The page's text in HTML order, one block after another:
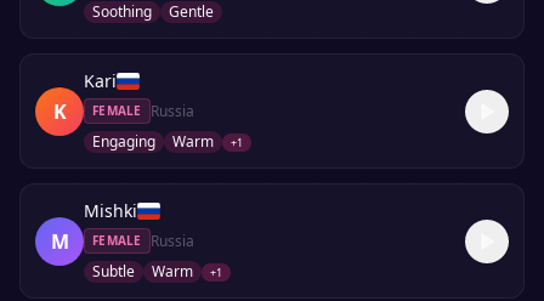
Soothing
Gentle
K
Kari
FEMALE
Russia
Engaging
Warm +1
M
Mishki
FEMALE
Russia
Subtle
Warm +1